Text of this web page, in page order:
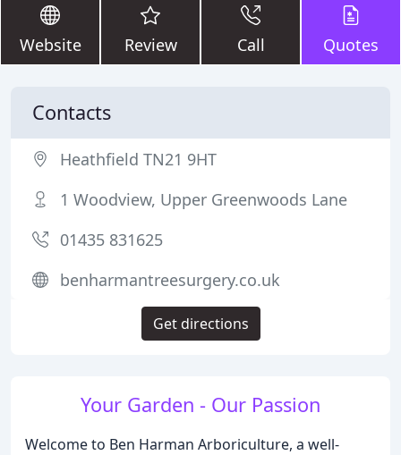
Website Review Call Quotes
Your Garden - Our Passion
Welcome to Ben Harman Arboriculture, a well-
Contacts
Heathfield TN21 9HT
1 Woodview, Upper Greenwoods Lane
01435 831625
benharmantreesurgery.co.uk
Get directions